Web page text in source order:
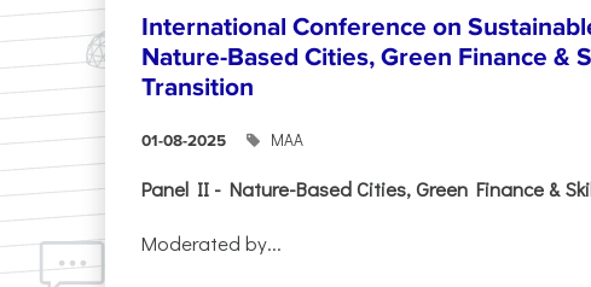
International Conference on
Nature-Based Cities, Green Finance &
Transition
01-08-2025 ΜΑΑ
Panel II - Nature-Based Cities, Green Finance &
Moderated by...